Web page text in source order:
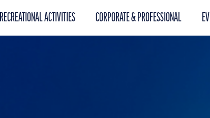
RECREATIONAL ACTIVITIES CORPORATE & PROFESSIONAL